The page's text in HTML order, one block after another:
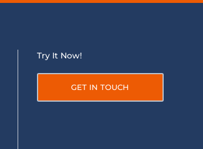
Try It Now!
GET IN TOUCH